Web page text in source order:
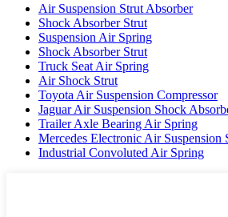
Air Suspension Strut Absorber
Shock Absorber Strut
Suspension Air Spring
Shock Absorber Strut
Truck Seat Air Spring
Air Shock Strut
Toyota Air Suspension Compressor
Jaguar Air Suspension Shock
Trailer Axle Bearing Air Spring
Mercedes Electronic Air Suspension
Industrial Convoluted Air Spring